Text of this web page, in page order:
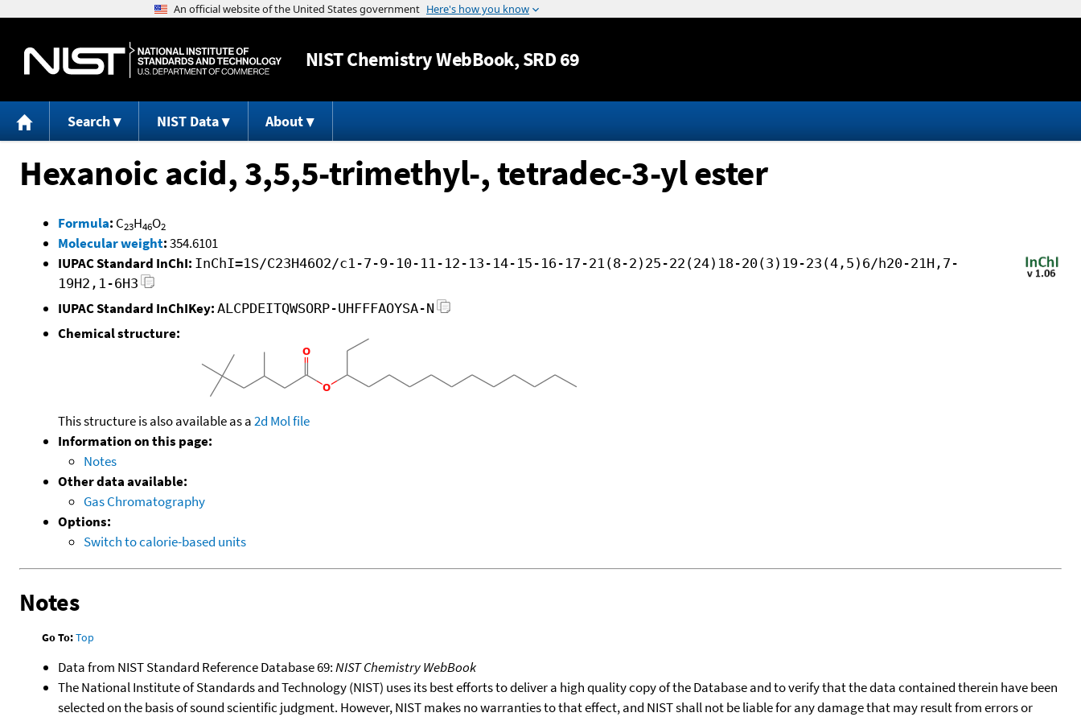
Jump to content
NISTChemistry WebBook, SRD 69
Search NIST Data About
Hexanoic acid, 3,5,5-trimethyl-, tetradec-3-yl ester
Formula: C23H46O2
Molecular weight:354.6101
IUPAC Standard InChI: InChI=1S/C23H46O2/c1-7-9-10-11-12-13-14-15-16-17-21(8-2)25-22(24)18-20(3)19-23(4,5)6/h20-21H,7-
19H2,1-6H3
IUPAC Standard InChIKey: ALCPDEITQWSORP-UHFFFAOYSA-N
Chemical structure:
This structure is also available as a2d Mol file
Information on this page:
Notes
Other data available:
Gas Chromatography
Options:
Switch to calorie-based units
Notes
Go To:Top
Data from NIST Standard Reference Database 69:NIST Chemistry WebBook
The National Institute of Standards and Technology (NIST) uses its best efforts to deliver a high quality copy of the Database and to verify that the data contained therein have been
selected on the basis of sound scientific judgment. However, NIST makes no warranties to that effect, and NIST shall not be liable for any damage that may result from errors or